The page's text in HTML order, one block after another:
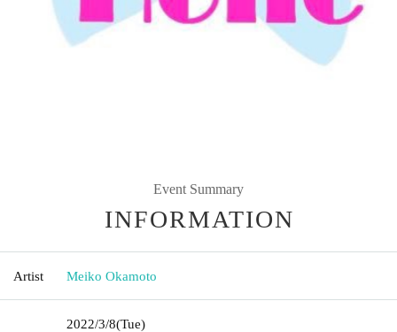
Event Summary
INFORMATION
Artist Meiko Okamoto
2022/3/8(Tue)